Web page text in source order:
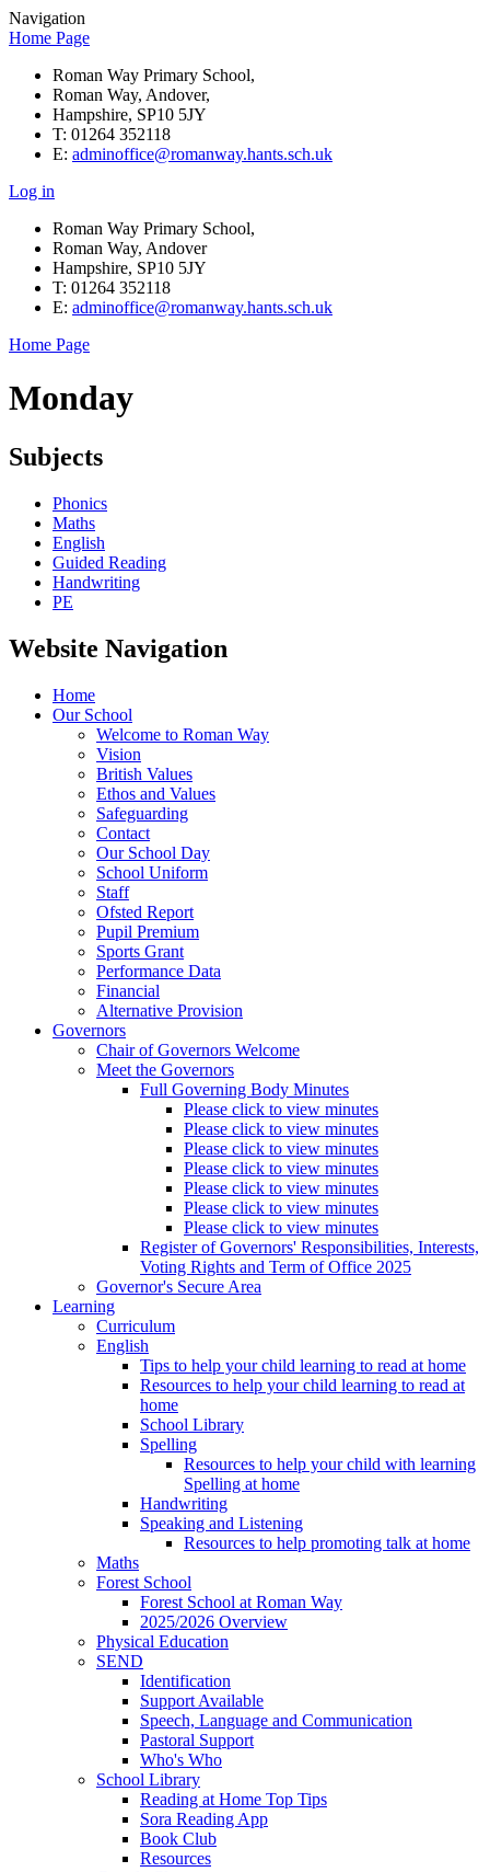
Navigation
Home Page
Roman Way Primary School,
Roman Way, Andover,
Hampshire, SP10 5JY
T: 01264 352118
E: adminoffice@romanway.hants.sch.uk
Log in
Roman Way Primary School,
Roman Way, Andover
Hampshire, SP10 5JY
T: 01264 352118
E: adminoffice@romanway.hants.sch.uk
Home Page
Monday
Subjects
Phonics
Maths
English
Guided Reading
Handwriting
PE
Website Navigation
Home
Our School
Welcome to Roman Way
Vision
British Values
Ethos and Values
Safeguarding
Contact
Our School Day
School Uniform
Staff
Ofsted Report
Pupil Premium
Sports Grant
Performance Data
Financial
Alternative Provision
Governors
Chair of Governors Welcome
Meet the Governors
Full Governing Body Minutes
Please click to view minutes
Please click to view minutes
Please click to view minutes
Please click to view minutes
Please click to view minutes
Please click to view minutes
Please click to view minutes
Register of Governors' Responsibilities, Interests,
Voting Rights and Term of Office 2025
Governor's Secure Area
Learning
Curriculum
English
Tips to help your child learning to read at home
Resources to help your child learning to read at
home
School Library
Spelling
Resources to help your child with learning
Spelling at home
Handwriting
Speaking and Listening
Resources to help promoting talk at home
Maths
Forest School
Forest School at Roman Way
2025/2026 Overview
Physical Education
SEND
Identification
Support Available
Speech, Language and Communication
Pastoral Support
Who's Who
School Library
Reading at Home Top Tips
Sora Reading App
Book Club
Resources